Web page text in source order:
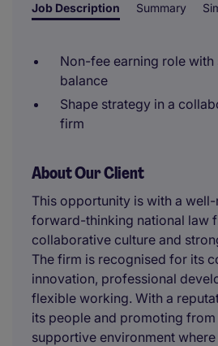
Job Description Summary
Non-fee earning role
balance
Shape strategy in a
firm
About Our Client
This opportunity is with a
forward-thinking national law
collaborative culture and
The firm is recognised for its
innovation, professional
flexible working. With a
its people and promoting
supportive environment